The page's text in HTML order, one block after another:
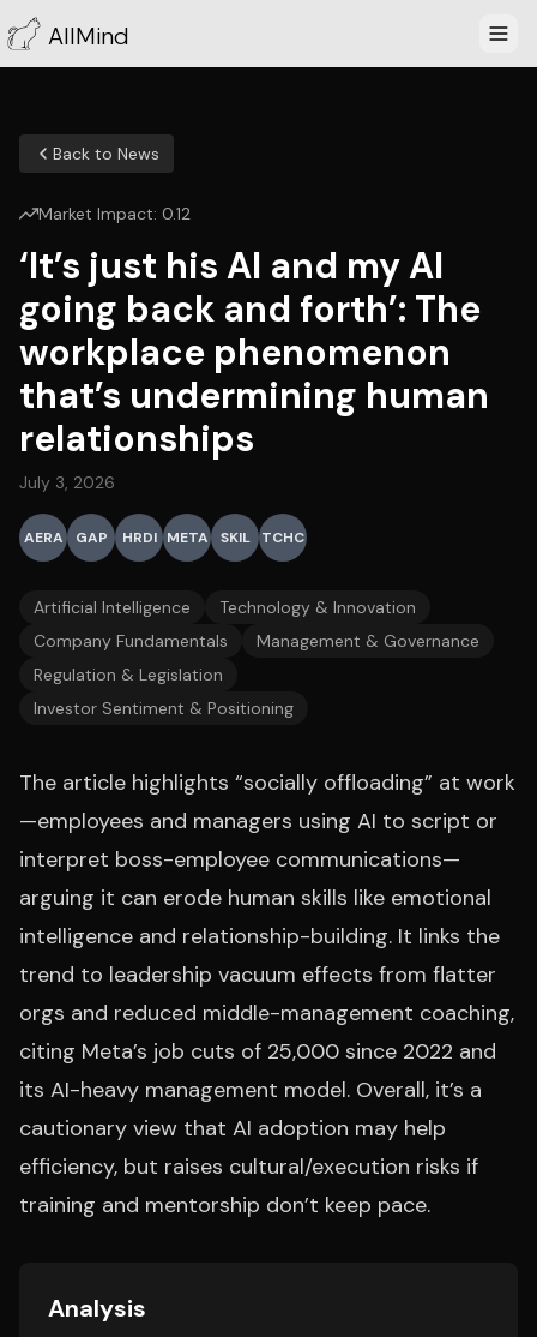
AllMind
Back to News
Market Impact: 0.12
‘It’s just his AI and my AI
going back and forth’: The
workplace phenomenon
that’s undermining human
relationships
July 3, 2026
AERA GAP HRDI META SKIL TCHC
Artificial Intelligence
Technology & Innovation
Company Fundamentals
Management & Governance
Regulation & Legislation
Investor Sentiment & Positioning
The article highlights “socially offloading” at work
—employees and managers using AI to script or
interpret boss-employee communications—
arguing it can erode human skills like emotional
intelligence and relationship-building. It links the
trend to leadership vacuum effects from flatter
orgs and reduced middle-management coaching,
citing Meta’s job cuts of 25,000 since 2022 and
its AI-heavy management model. Overall, it’s a
cautionary view that AI adoption may help
efficiency, but raises cultural/execution risks if
training and mentorship don’t keep pace.
Analysis